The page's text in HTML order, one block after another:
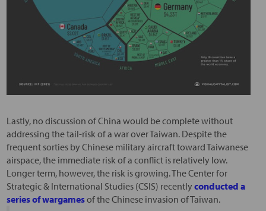
Lastly, no discussion of China would be complete without
addressing the tail-risk of a war over Taiwan. Despite the
frequent sorties by Chinese military aircraft toward Taiwanese
airspace, the immediate risk of a conflict is relatively low.
Longer term, however, the risk is growing. The Center for
Strategic & International Studies (CSIS) recentlyconducted a
series of wargamesof the Chinese invasion of Taiwan.